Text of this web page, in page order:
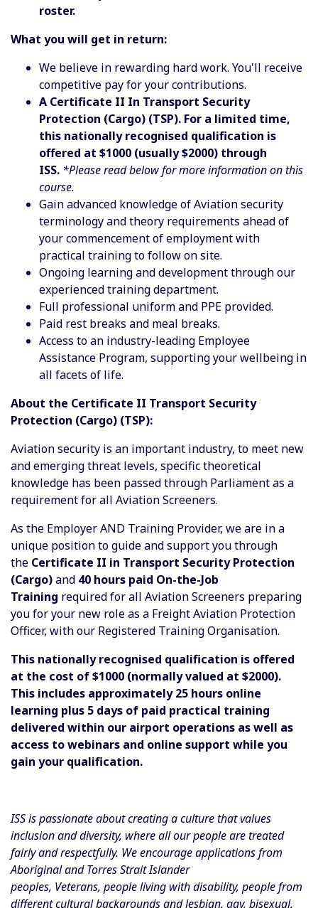
roster.
What you will get in return:
We believe in rewarding hard work. You'll receive
competitive pay for your contributions.
A Certificate II In Transport Security
Protection (Cargo) (TSP). For a limited time,
this nationally recognised qualification is
offered at $1000 (usually $2000) through
ISS. *Please read below for more information on this
course.
Gain advanced knowledge of Aviation security
terminology and theory requirements ahead of
your commencement of employment with
practical training to follow on site.
Ongoing learning and development through our
experienced training department.
Full professional uniform and PPE provided.
Paid rest breaks and meal breaks.
Access to an industry-leading Employee
Assistance Program, supporting your wellbeing in
all facets of life.
About the Certificate II Transport Security
Protection (Cargo) (TSP):
Aviation security is an important industry, to meet new
and emerging threat levels, specific theoretical
knowledge has been passed through Parliament as a
requirement for all Aviation Screeners.
As the Employer AND Training Provider, we are in a
unique position to guide and support you through
the Certificate II in Transport Security Protection
(Cargo)and 40 hours paid On-the-Job
Training required for all Aviation Screeners preparing
you for your new role as a Freight Aviation Protection
Officer, with our Registered Training Organisation.
This nationally recognised qualification is offered
at the cost of $1000 (normally valued at $2000).
This includes approximately 25 hours online
learning plus 5 days of paid practical training
delivered within our airport operations as well as
access to webinars and online support while you
gain your qualification.
ISS is passionate about creating a culture that values
inclusion and diversity, where all our people are treated
fairly and respectfully. We encourage applications from
Aboriginal and Torres Strait Islander
peoples, Veterans, people living with disability, people from
different cultural backgrounds and lesbian, gay, bisexual,